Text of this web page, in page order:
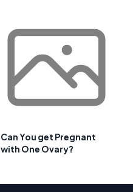
Can You get Pregnant
with One Ovary?